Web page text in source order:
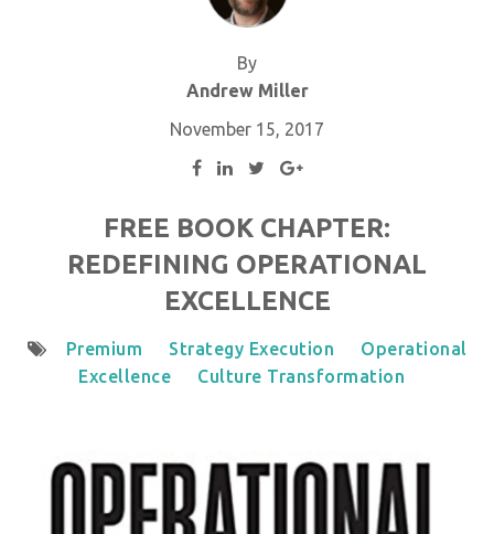
By
Andrew Miller
November 15, 2017
FREE BOOK CHAPTER:
REDEFINING OPERATIONAL
EXCELLENCE
Premium Strategy Execution
Operational
Excellence
Culture Transformation